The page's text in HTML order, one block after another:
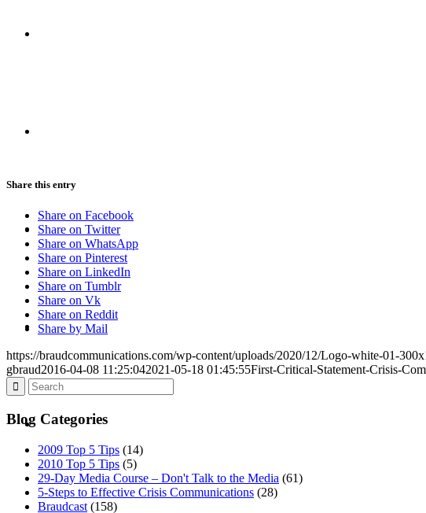
CONTACT
ABOUT
BLOG
Share this entry
Share on Facebook
Share on Twitter
Share on WhatsApp
Share on Pinterest
Share on LinkedIn
Share on Tumblr
Share on Vk
Share on Reddit
Share by Mail
https://braudcommunications.com/wp-content/uploads/2020/12/Logo-white-01-
gbraud2016-04-08 11:25:042021-05-18 01:45:55First-Critical-Statement-Crisis-
Blog Categories
2009 Top 5 Tips (14)
2010 Top 5 Tips (5)
29-Day Media Course – Don't Talk to the Media (61)
5-Steps to Effective Crisis Communications (28)
Braudcast (158)